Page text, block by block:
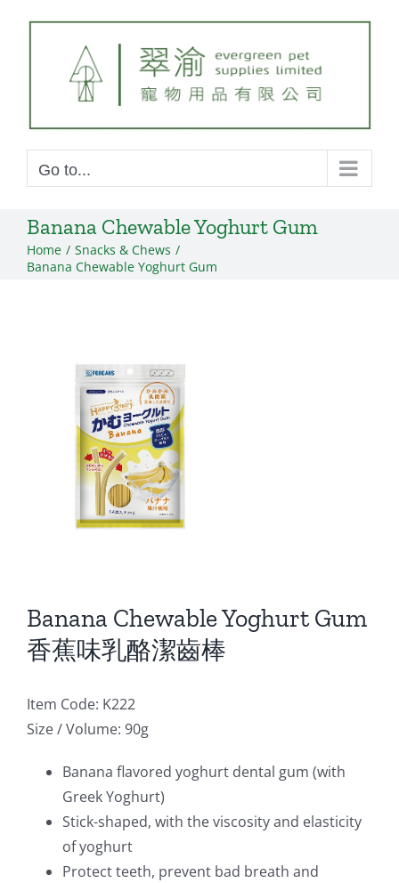
Go to...
Banana Chewable Yoghurt Gum
Home
Snacks & Chews
Banana Chewable Yoghurt Gum
Banana Chewable Yoghurt Gum
香蕉味乳酪潔齒棒
Item Code: K222
Size / Volume: 90g
Banana flavored yoghurt dental gum (with
Greek Yoghurt)
Stick-shaped, with the viscosity and elasticity
of yoghurt
Protect teeth, prevent bad breath and